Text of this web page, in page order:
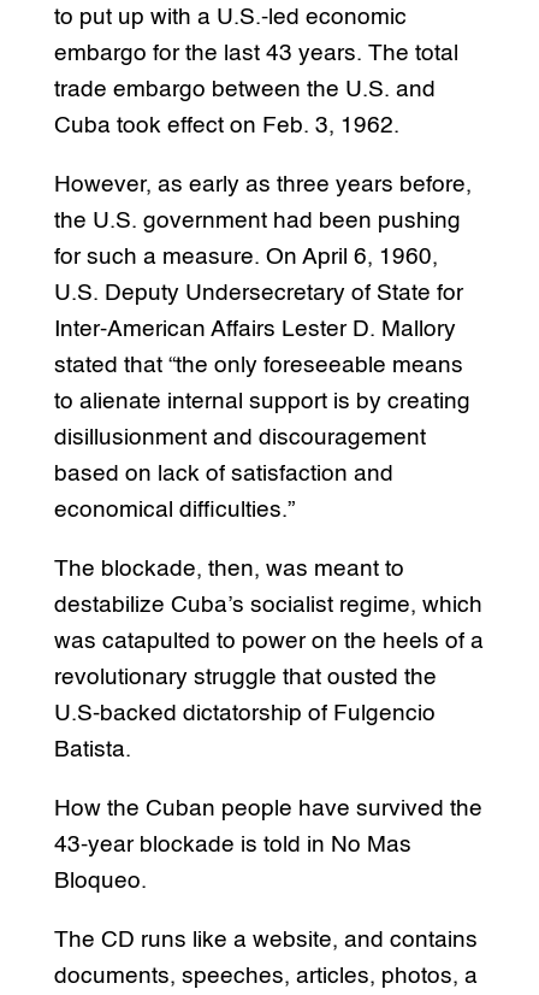
to put up with a U.S.-led economic
embargo for the last 43 years. The total
trade embargo between the U.S. and
Cuba took effect on Feb. 3, 1962.
However, as early as three years before,
the U.S. government had been pushing
for such a measure. On April 6, 1960,
U.S. Deputy Undersecretary of State for
Inter-American Affairs Lester D. Mallory
stated that “the only foreseeable means
to alienate internal support is by creating
disillusionment and discouragement
based on lack of satisfaction and
economical difficulties.”
The blockade, then, was meant to
destabilize Cuba’s socialist regime, which
was catapulted to power on the heels of a
revolutionary struggle that ousted the
U.S-backed dictatorship of Fulgencio
Batista.
How the Cuban people have survived the
43-year blockade is told in No Mas
Bloqueo.
The CD runs like a website, and contains
documents, speeches, articles, photos, a